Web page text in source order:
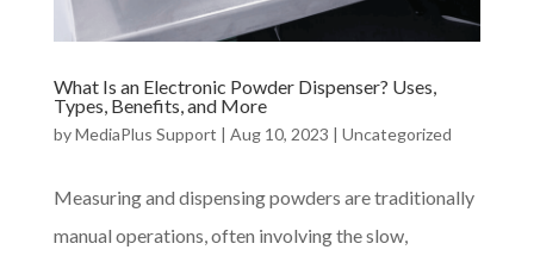
What Is an Electronic Powder Dispenser? Uses,
Types, Benefits, and More
byMediaPlus Support | Aug 10, 2023 | Uncategorized
Measuring and dispensing powders are traditionally
manual operations, often involving the slow,